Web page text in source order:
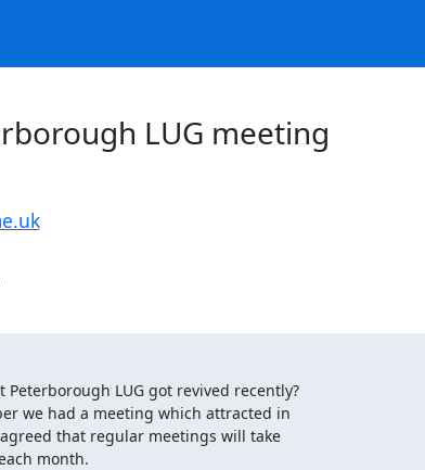
LUG meeting
LUG got revived recently?
we had a meeting which attracted in
that regular meetings will take
month.